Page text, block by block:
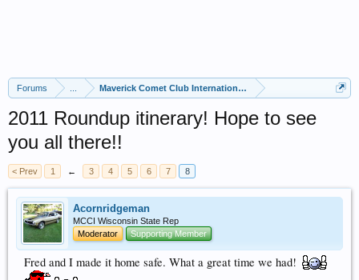
Forums Maverick Comet Club International (MCCI)
2011 Roundup itinerary! Hope to see
you all there!!
< Prev 1 ← 3 4 5 6 7 8
Acornridgeman
MCCI Wisconsin State Rep
Moderator
Supporting Member
Fred and I made it home safe. What a great time we had!